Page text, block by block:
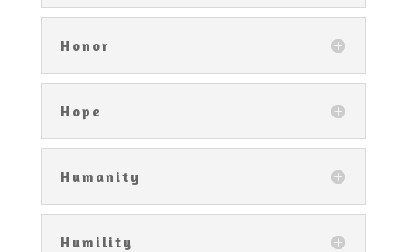
Honor
Hope
Humanity
Humility